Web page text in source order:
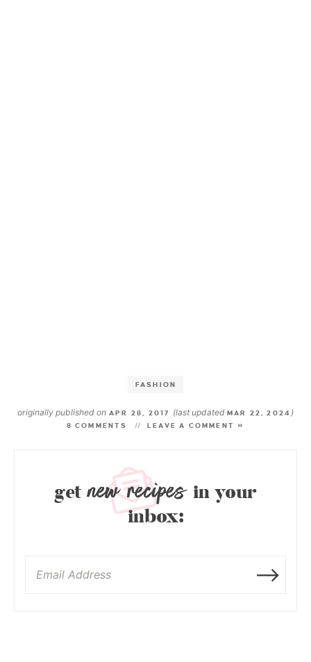
FASHION
originally published onAPR 28, 2017 (last updated MAR 22, 2024 )
8 COMMENTS LEAVE A COMMENT »
getnew recipes in your
inbox: